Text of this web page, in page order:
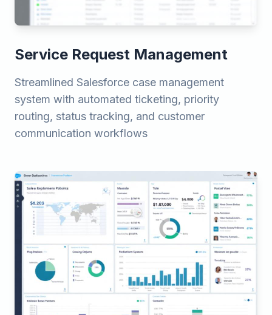
Service Request Management
Streamlined Salesforce case management
system with automated ticketing, priority
routing, status tracking, and customer
communication workflows